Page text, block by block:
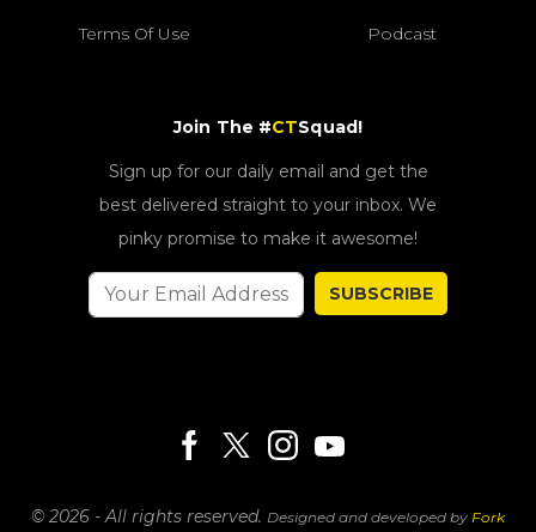
Terms Of Use Podcast
Join The #CTSquad!
Sign up for our daily email and get the
best delivered straight to your inbox. We
pinky promise to make it awesome!
SUBSCRIBE
© 2026 - All rights reserved. Designed and developed by Fork